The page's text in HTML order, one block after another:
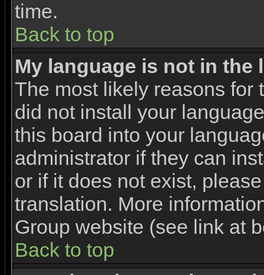
time.
Back to top
My language is not in the
The most likely reasons for
did not install your
this board into your
administrator if they can
or if it does not exist,
translation. More
Group website (see link at
Back to top